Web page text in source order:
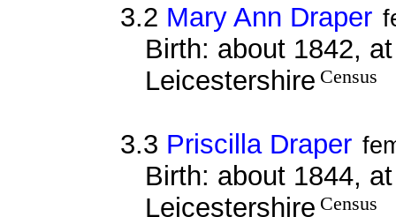
3.2 Mary Ann Draper
Birth: about 1842,
Leicestershire Census
3.3 Priscilla Draper
Birth: about 1844,
Leicestershire Census